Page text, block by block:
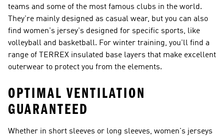
teams and some of the most famous clubs in the world.
They're mainly designed as casual wear, but you can also
find women's jersey's designed for specific sports, like
volleyball and basketball. For winter training, you'll find a
range of TERREX insulated base layers that make excellent
outerwear to protect you from the elements.
OPTIMAL VENTILATION
GUARANTEED
Whether in short sleeves or long sleeves, women's jerseys